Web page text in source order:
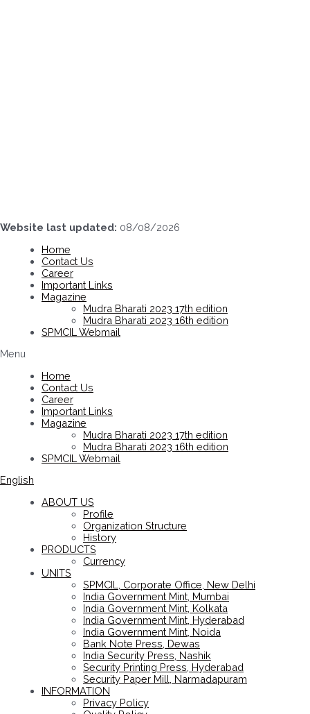
Website last updated: 08/08/2026
Home
Contact Us
Career
Important Links
Magazine
Mudra Bharati 2023 17th edition
Mudra Bharati 2023 16th edition
SPMCIL Webmail
Menu
Home
Contact Us
Career
Important Links
Magazine
Mudra Bharati 2023 17th edition
Mudra Bharati 2023 16th edition
SPMCIL Webmail
English
ABOUT US
Profile
Organization Structure
History
PRODUCTS
Currency
UNITS
SPMCIL, Corporate Office, New Delhi
India Government Mint, Mumbai
India Government Mint, Kolkata
India Government Mint, Hyderabad
India Government Mint, Noida
Bank Note Press, Dewas
India Security Press, Nashik
Security Printing Press, Hyderabad
Security Paper Mill, Narmadapuram
INFORMATION
Privacy Policy